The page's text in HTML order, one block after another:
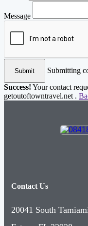
Message
Submit
Submitting
Success! Your contact
getoutoftowntravel.net .
Contact Us
20041 South